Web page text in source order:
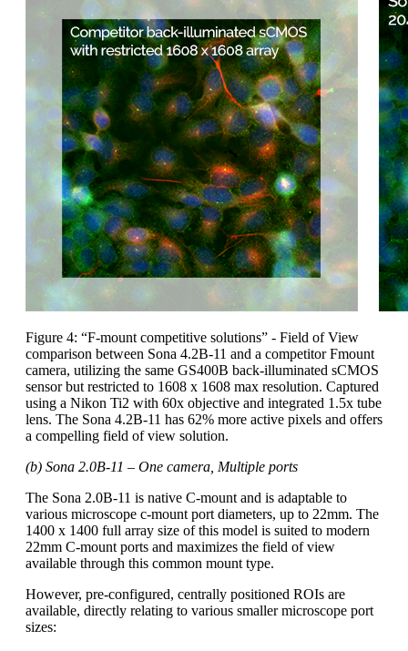
Figure 4: “F-mount competitive solutions” - Field of View
comparison between Sona 4.2B-11 and a competitor Fmount
camera, utilizing the same GS400B back-illuminated sCMOS
sensor but restricted to 1608 x 1608 max resolution. Captured
using a Nikon Ti2 with 60x objective and integrated 1.5x tube
lens. The Sona 4.2B-11 has 62% more active pixels and offers
a compelling field of view solution.
(b) Sona 2.0B-11 – One camera, Multiple ports
The Sona 2.0B-11 is native C-mount and is adaptable to
various microscope c-mount port diameters, up to 22mm. The
1400 x 1400 full array size of this model is suited to modern
22mm C-mount ports and maximizes the field of view
available through this common mount type.
However, pre-configured, centrally positioned ROIs are
available, directly relating to various smaller microscope port
sizes: